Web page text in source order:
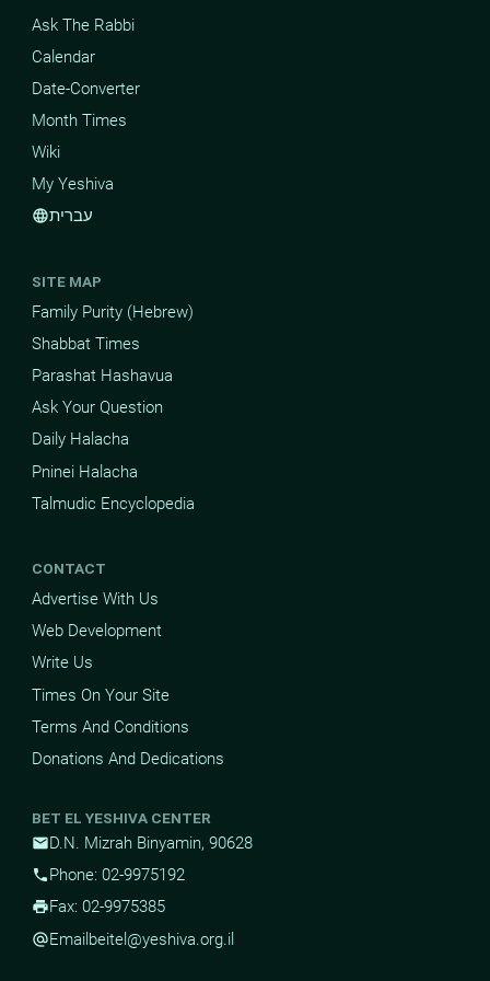
Ask The Rabbi
Calendar
Date-Converter
Month Times
Wiki
My Yeshiva
languageעברית
SITE MAP
Family Purity (Hebrew)
Shabbat Times
Parashat Hashavua
Ask Your Question
Daily Halacha
Pninei Halacha
Talmudic Encyclopedia
CONTACT
Advertise With Us
Web Development
Write Us
Times On Your Site
Terms And Conditions
Donations And Dedications
BET EL YESHIVA CENTER
mailD.N. Mizrah Binyamin, 90628
phonePhone: 02-9975192
printFax: 02-9975385
alternate_emailEmail beitel@yeshiva.org.il